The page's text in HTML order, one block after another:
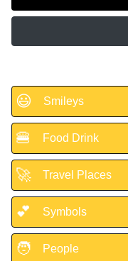
😃 Smileys
🍔 Food Drink
🚀 Travel Places
💕 Symbols
🧑 People